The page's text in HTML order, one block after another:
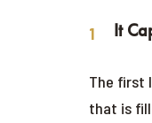
It
The first
that is